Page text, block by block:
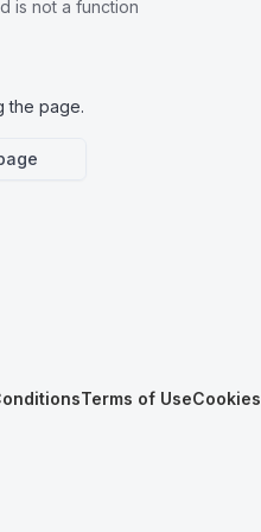
is not a function
the page.
Terms of UseCookies